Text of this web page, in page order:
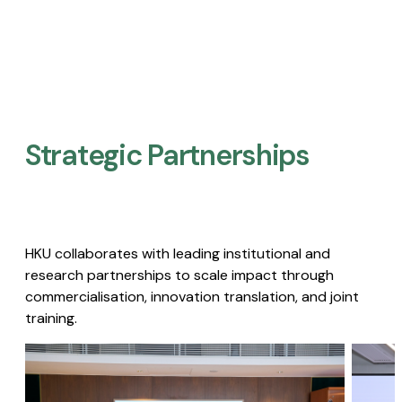
Strategic Partnerships​
HKU collaborates with leading institutional and
research partnerships to scale impact through
commercialisation, innovation translation, and joint
training.